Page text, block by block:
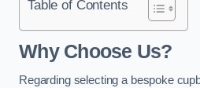
Table of Contents
Why Choose Us?
Regarding selecting a bespoke